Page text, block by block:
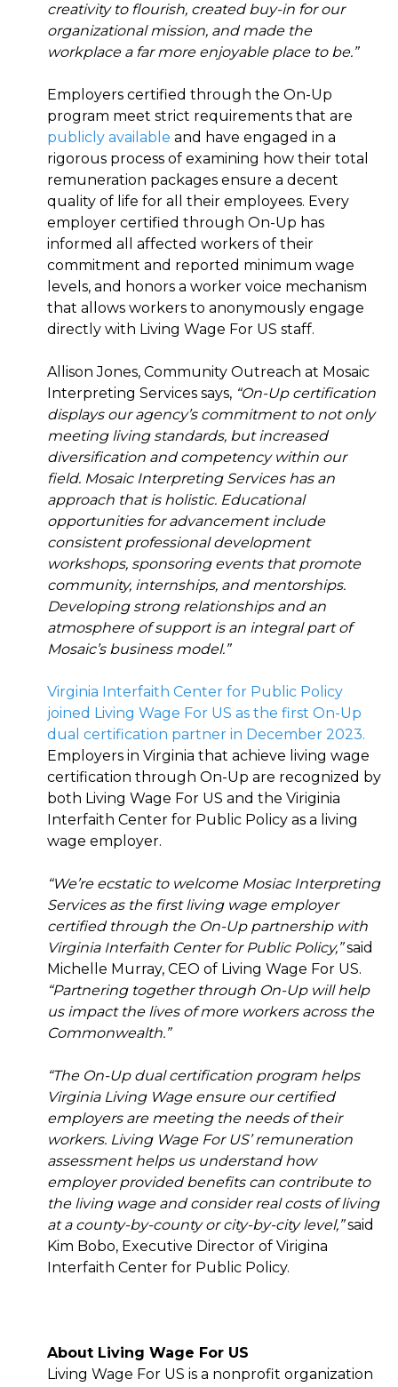
creativity to flourish, created buy-in for our
organizational mission, and made the
workplace a far more enjoyable place to be.”
Employers certified through the On-Up
program meet strict requirements that are
publicly available and have engaged in a
rigorous process of examining how their total
remuneration packages ensure a decent
quality of life for all their employees. Every
employer certified through On-Up has
informed all affected workers of their
commitment and reported minimum wage
levels, and honors a worker voice mechanism
that allows workers to anonymously engage
directly with Living Wage For US staff.
Allison Jones, Community Outreach at Mosaic
Interpreting Services says, “On-Up certification
displays our agency’s commitment to not only
meeting living standards, but increased
diversification and competency within our
field. Mosaic Interpreting Services has an
approach that is holistic. Educational
opportunities for advancement include
consistent professional development
workshops, sponsoring events that promote
community, internships, and mentorships.
Developing strong relationships and an
atmosphere of support is an integral part of
Mosaic’s business model.”
Virginia Interfaith Center for Public Policy
joined Living Wage For US as the first On-Up
dual certification partner in December 2023.
Employers in Virginia that achieve living wage
certification through On-Up are recognized by
both Living Wage For US and the Viriginia
Interfaith Center for Public Policy as a living
wage employer.
“We’re ecstatic to welcome Mosiac Interpreting
Services as the first living wage employer
certified through the On-Up partnership with
Virginia Interfaith Center for Public Policy,”said
Michelle Murray, CEO of Living Wage For US.
“Partnering together through On-Up will help
us impact the lives of more workers across the
Commonwealth.”
“The On-Up dual certification program helps
Virginia Living Wage ensure our certified
employers are meeting the needs of their
workers. Living Wage For US’ remuneration
assessment helps us understand how
employer provided benefits can contribute to
the living wage and consider real costs of living
at a county-by-county or city-by-city level,”said
Kim Bobo, Executive Director of Virigina
Interfaith Center for Public Policy.
About Living Wage For US
Living Wage For US is a nonprofit organization